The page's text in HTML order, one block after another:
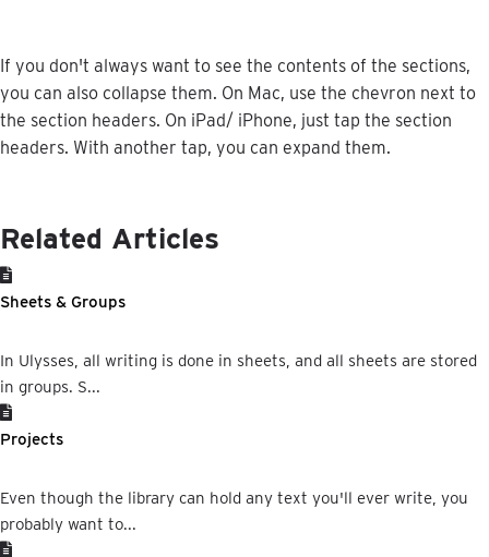
If you don't always want to see the contents of the sections,
you can also collapse them. On Mac, use the chevron next to
the section headers. On iPad/ iPhone, just tap the section
headers. With another tap, you can expand them.
Related Articles
Sheets & Groups
In Ulysses, all writing is done in sheets, and all sheets are stored
in groups. S...
Projects
Even though the library can hold any text you'll ever write, you
probably want to...